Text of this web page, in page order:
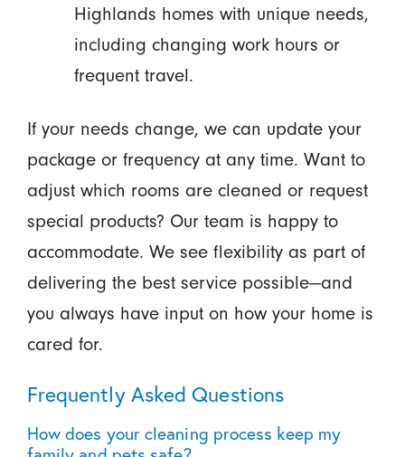
Highlands homes with unique needs,
including changing work hours or
frequent travel.
If your needs change, we can update your
package or frequency at any time. Want to
adjust which rooms are cleaned or request
special products? Our team is happy to
accommodate. We see flexibility as part of
delivering the best service possible—and
you always have input on how your home is
cared for.
Frequently Asked Questions
How does your cleaning process keep my